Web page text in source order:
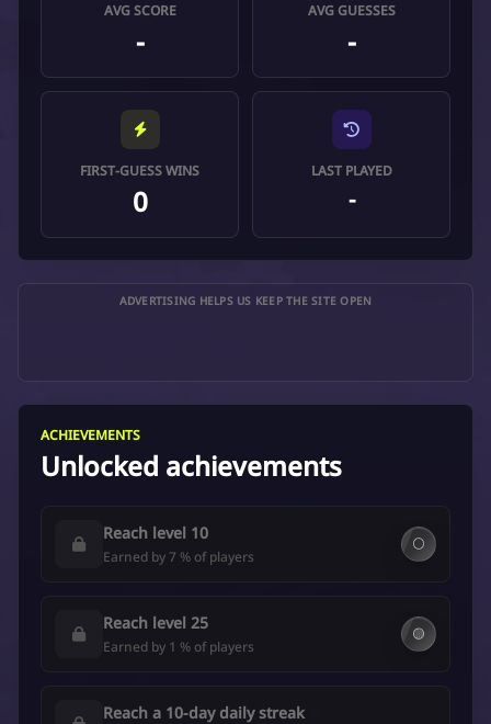
AVG SCORE
-
AVG GUESSES
-
FIRST-GUESS WINS
0
LAST PLAYED
-
ADVERTISING HELPS US KEEP THE SITE OPEN
ACHIEVEMENTS
Unlocked achievements
Reach level 10
Earned by 7 % of players
⚪
Reach level 25
Earned by 1 % of players
🟡
Reach a 10-day daily streak